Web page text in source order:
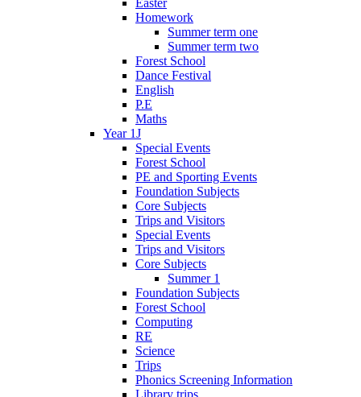
Homework
Summer term one
Summer term two
Forest School
Dance Festival
English
P.E
Maths
Year 1J
Special Events
Forest School
PE and Sporting Events
Foundation Subjects
Core Subjects
Trips and Visitors
Special Events
Trips and Visitors
Core Subjects
Summer 1
Foundation Subjects
Forest School
Computing
RE
Science
Trips
Phonics Screening Information
Library trips